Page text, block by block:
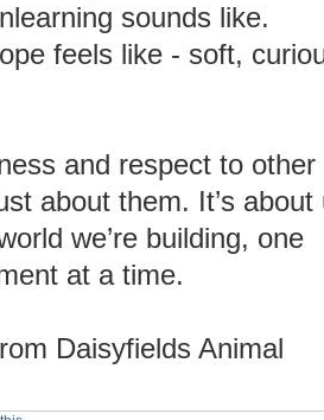
sounds like.
feels like - soft,
and respect to other
about them. It’s about
we’re building, one
at a time.
Daisyfields Animal